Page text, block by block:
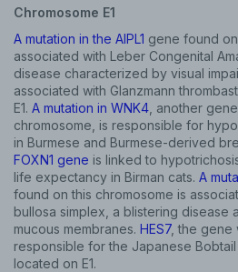
Chromosome E1
A mutation in the AIPL1 gene found
associated with Leber Congenital
disease characterized by visual
associated with Glanzmann
E1. A mutation in WNK4 , another
chromosome, is responsible for
in Burmese and Burmese-derived
FOXN1 gene is linked to
life expectancy in Birman cats. A
found on this chromosome is
bullosa simplex, a blistering disease
mucous membranes. HES7, the gene
responsible for the Japanese
located on E1.